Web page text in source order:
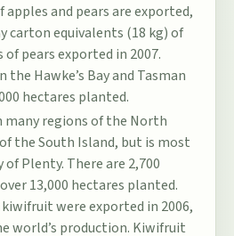
and pears are exported,
carton equivalents (18 kg) of
of pears exported in 2007.
Hawke’s Bay and Tasman
hectares planted.
regions of the North
the South Island, but is most
Plenty. There are 2,700
13,000 hectares planted.
were exported in 2006,
world’s production. Kiwifruit